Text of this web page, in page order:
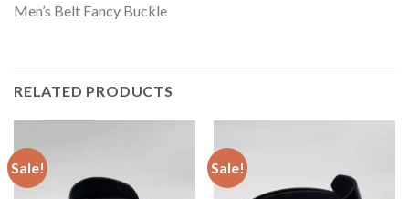
Men’s Belt Fancy Buckle
RELATED PRODUCTS
Sale! Sale!